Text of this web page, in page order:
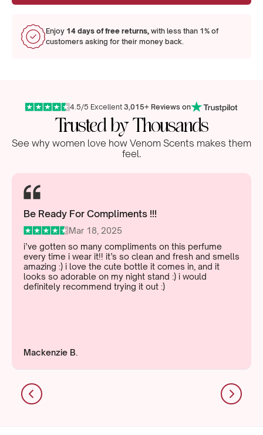
Enjoy 14 days of free returns, with less than 1% of
customers asking for their money back.
4.5/5 Excellent 3,015+ Reviews on
Trusted by Thousands
See why women love how Venom Scents makes them
feel.
Be Ready For Compliments !!!
Mar 18, 2025
i’ve gotten so many compliments on this perfume
every time i wear it!! it’s so clean and fresh and smells
amazing :) i love the cute bottle it comes in, and it
looks so adorable on my night stand :) i would
definitely recommend trying it out :)
Mackenzie B.